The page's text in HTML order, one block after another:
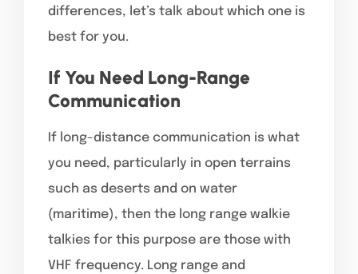
differences, let’s talk about which one is
best for you.
If You Need Long-Range
Communication
If long-distance communication is what
you need, particularly in open terrains
such as deserts and on water
(maritime), then the long range walkie
talkies for this purpose are those with
VHF frequency. Long range and